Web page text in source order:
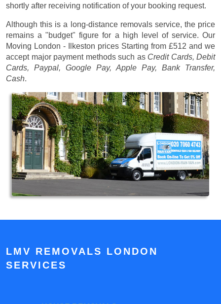
shortly after receiving notification of your booking request.
Although this is a long-distance removals service, the price
remains a "budget" figure for a high level of service. Our
Moving London - Ilkeston prices Starting from £512 and we
accept major payment methods such as Credit Cards, Debit
Cards, Paypal, Google Pay, Apple Pay, Bank Transfer,
Cash.
LMV REMOVALS LONDON
SERVICES